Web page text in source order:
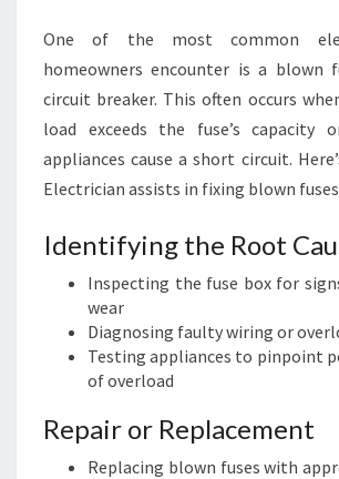
One of the most common
homeowners encounter is a blown
circuit breaker. This often occurs
load exceeds the fuse’s capacity
appliances cause a short circuit.
Electrician assists in fixing blown
Identifying the Root
Inspecting the fuse box for
wear
Diagnosing faulty wiring or
Testing appliances to pinpoint
of overload
Repair or Replacement
Replacing blown fuses with